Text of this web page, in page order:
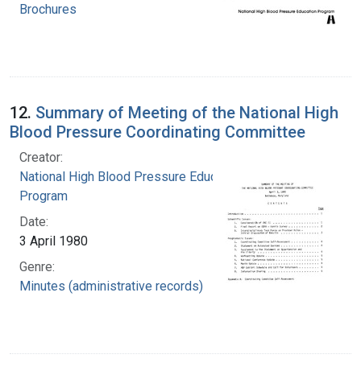
Brochures
12. Summary of Meeting of the National High
Blood Pressure Coordinating Committee
Creator:
National High Blood Pressure Education
Program
Date:
3 April 1980
Genre:
Minutes (administrative records)